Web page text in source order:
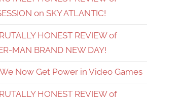
on SKY ATLANTIC!
HONEST REVIEW of
MAN BRAND NEW DAY!
Now Get Power in Video Games
HONEST REVIEW of